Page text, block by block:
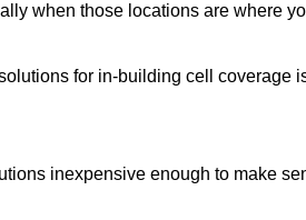
when those locations are where
for in-building cell coverage
inexpensive enough to make